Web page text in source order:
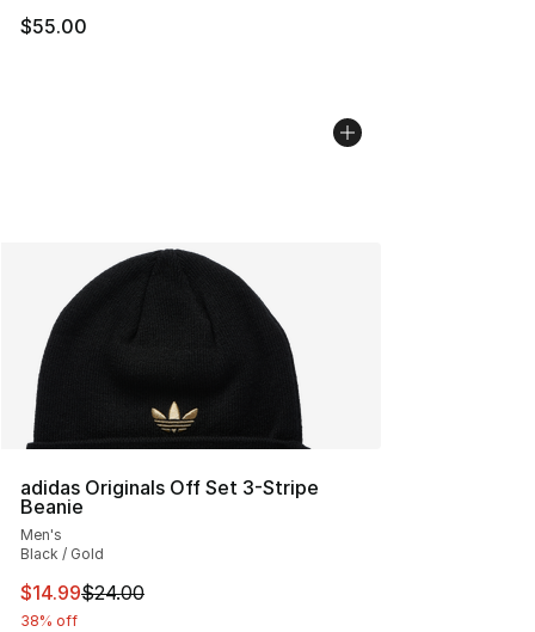
$55.00
adidas Originals Off Set 3-Stripe
Beanie
Men's
Black / Gold
This item is on sale. Price dropped from $24.00 to
$14.99$24.00
38% off